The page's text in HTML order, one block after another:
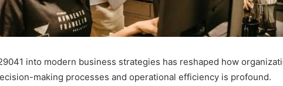
into modern business strategies has reshaped how
making processes and operational efficiency is profound.